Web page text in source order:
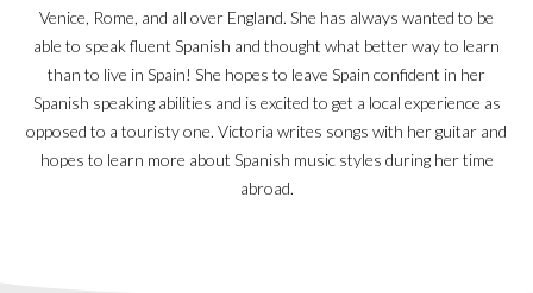
Venice, Rome, and all over England. She has always wanted to be
able to speak fluent Spanish and thought what better way to learn
than to live in Spain! She hopes to leave Spain confident in her
Spanish speaking abilities and is excited to get a local experience as
opposed to a touristy one. Victoria writes songs with her guitar and
hopes to learn more about Spanish music styles during her time
abroad.